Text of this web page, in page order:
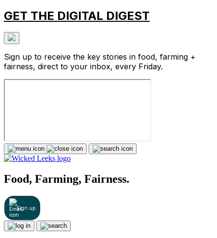
GET THE DIGITAL DIGEST
Sign up to receive the key stories in food, farming +
fairness, direct to your inbox, every Friday.
Food, Farming, Fairness.
Sign up